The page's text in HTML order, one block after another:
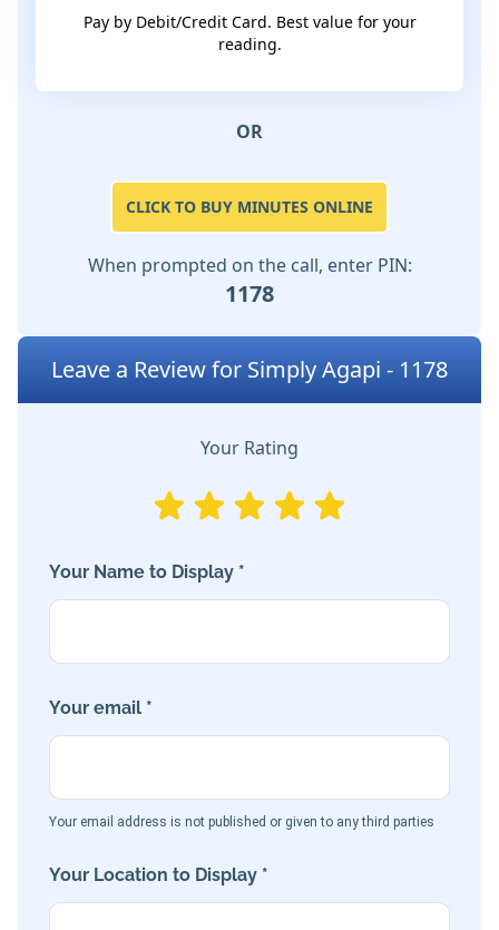
Pay by Debit/Credit Card. Best value for your
reading.
OR
CLICK TO BUY MINUTES ONLINE
When prompted on the call, enter PIN:
1178
Leave a Review for Simply Agapi - 1178
Your Rating
Your Name to Display *
Your email *
Your email address is not published or given to any third parties
Your Location to Display *